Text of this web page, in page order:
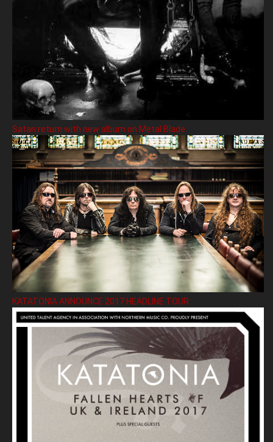
Satan return with new album on Metal Blade
KATATONIA ANNOUNCE 2017 HEADLINE TOUR